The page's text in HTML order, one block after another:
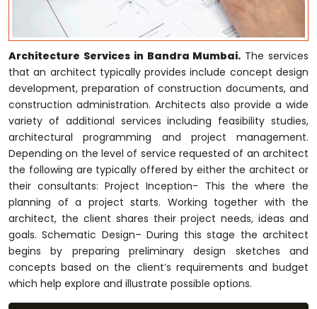
Architecture Services in Bandra Mumbai. The services
that an architect typically provides include concept design
development, preparation of construction documents, and
construction administration. Architects also provide a wide
variety of additional services including feasibility studies,
architectural programming and project management.
Depending on the level of service requested of an architect
the following are typically offered by either the architect or
their consultants: Project Inception- This the where the
planning of a project starts. Working together with the
architect, the client shares their project needs, ideas and
goals. Schematic Design– During this stage the architect
begins by preparing preliminary design sketches and
concepts based on the client’s requirements and budget
which help explore and illustrate possible options.